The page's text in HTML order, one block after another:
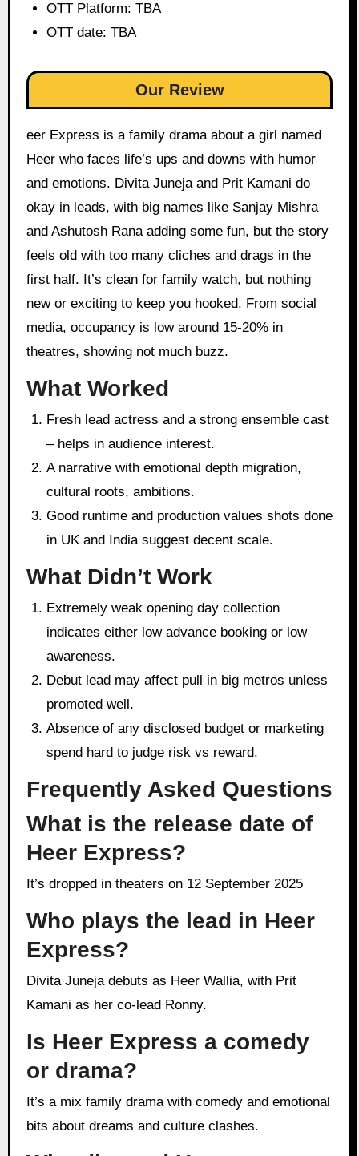
OTT Platform: TBA
OTT date: TBA
Our Review
eer Express is a family drama about a girl named
Heer who faces life’s ups and downs with humor
and emotions. Divita Juneja and Prit Kamani do
okay in leads, with big names like Sanjay Mishra
and Ashutosh Rana adding some fun, but the story
feels old with too many cliches and drags in the
first half. It’s clean for family watch, but nothing
new or exciting to keep you hooked. From social
media, occupancy is low around 15-20% in
theatres, showing not much buzz.
What Worked
Fresh lead actress and a strong ensemble cast
– helps in audience interest.
A narrative with emotional depth migration,
cultural roots, ambitions.
Good runtime and production values shots done
in UK and India suggest decent scale.
What Didn’t Work
Extremely weak opening day collection
indicates either low advance booking or low
awareness.
Debut lead may affect pull in big metros unless
promoted well.
Absence of any disclosed budget or marketing
spend hard to judge risk vs reward.
Frequently Asked Questions
What is the release date of
Heer Express?
It’s dropped in theaters on 12 September 2025
Who plays the lead in Heer
Express?
Divita Juneja debuts as Heer Wallia, with Prit
Kamani as her co-lead Ronny.
Is Heer Express a comedy
or drama?
bits about dreams and culture clashes.